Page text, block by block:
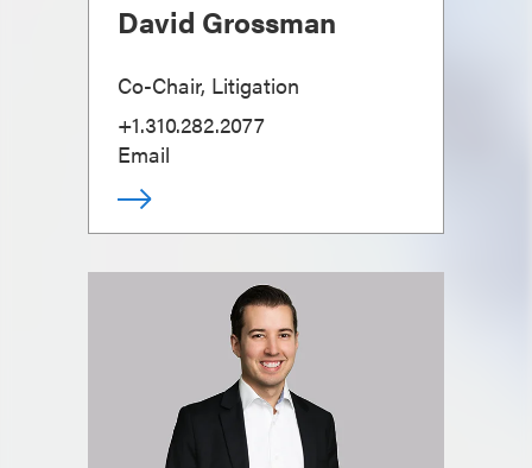
David Grossman
Co-Chair, Litigation
+1.310.282.2077
Email